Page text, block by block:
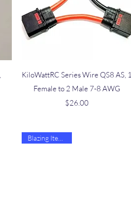
Quick View
KiloWattRC Series Wire QS8 AS, 1
Female to 2 Male 7-8 AWG
Price
$26.00